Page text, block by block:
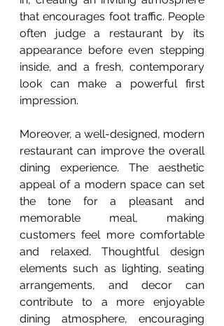
that encourages foot traffic. People
often judge a restaurant by its
appearance before even stepping
inside, and a fresh, contemporary
look can make a powerful first
impression.
Moreover, a well-designed, modern
restaurant can improve the overall
dining experience. The aesthetic
appeal of a modern space can set
the tone for a pleasant and
memorable meal, making
customers feel more comfortable
and relaxed. Thoughtful design
elements such as lighting, seating
arrangements, and decor can
contribute to a more enjoyable
dining atmosphere, encouraging